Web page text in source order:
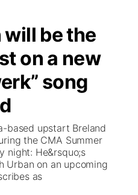
will be the
on a new
song
based upstart Breland
the CMA Summer
night: He&rsquo;s
Urban on an upcoming
as